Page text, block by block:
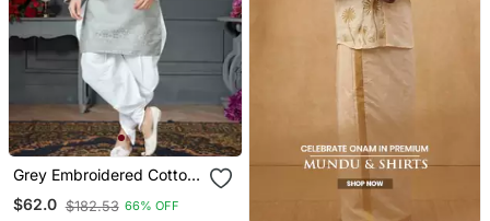
Grey Embroidered Cotton
Silk Dhoti Kurta
$62.0 $182.53 66% OFF